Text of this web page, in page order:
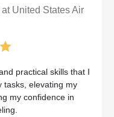
United States Air
practical skills that I
tasks, elevating my
my confidence in